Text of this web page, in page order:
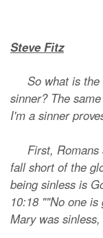
Steve Fitz
So what is the
sinner? The
I'm a sinner
First, Romans
fall short of the
being sinless is
10:18 ""No one
Mary was